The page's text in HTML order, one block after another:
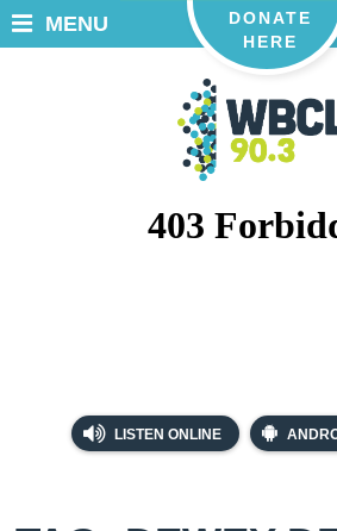
LISTEN ONLINE
DONATE
HERE
MENU